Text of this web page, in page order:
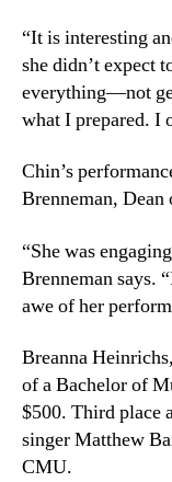
“It is interesting
she didn’t expect
everything—not
what I prepared. I
Chin’s
Brenneman,
“She was
Brenneman says.
awe of her
Breanna
of a Bachelor of
$500. Third place
singer Matthew
CMU.